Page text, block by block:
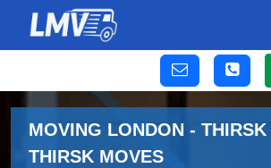
MOVING LONDON -
THIRSK MOVES